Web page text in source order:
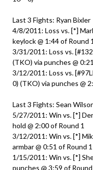
Last 3 Fights: Ryan Bixler
4/8/2011: Loss vs. [*]
keylock @ 1:44 of Round 1
3/31/2011: Loss vs.
(TKO) via punches @
3/12/2011: Loss vs.
0) (TKO) via punches @
Last 3 Fights: Sean
5/27/2011: Win vs. [*]
hold @ 2:00 of Round 1
3/12/2011: Win vs. [*]
armbar @ 0:51 of Round 1
1/15/2011: Win vs. [*]
punches @ 3:59 of Round